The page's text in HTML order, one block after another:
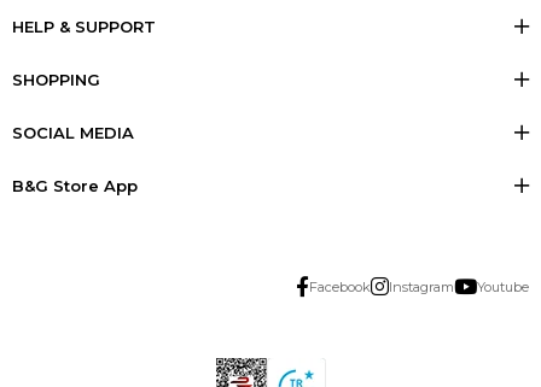
HELP & SUPPORT
SHOPPING
SOCIAL MEDIA
B&G Store App
Facebook Instagram Youtube